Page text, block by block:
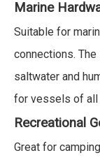
Marine
Suitable for
connections. The
saltwater and
for vessels of all
Recreational
Great for